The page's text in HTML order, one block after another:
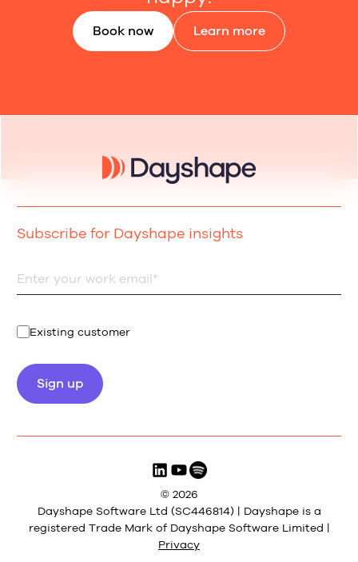
Book now Learn more
Subscribe for Dayshape insights
Existing customer
© 2026
Dayshape Software Ltd (SC446814) | Dayshape is a
registered Trade Mark of Dayshape Software Limited |
Privacy